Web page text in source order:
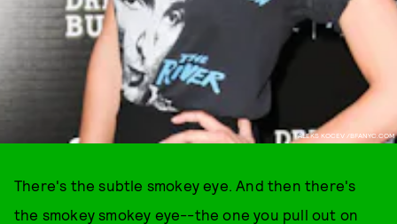
ALEKS KOCEV /BFANYC.COM
There's the subtle smokey eye. And then there's
the smokey smokey eye--the one you pull out on